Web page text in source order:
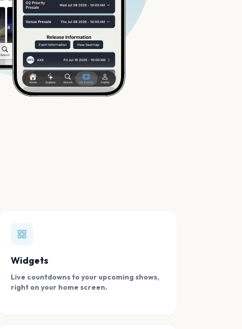
Widgets
Live countdowns to your upcoming shows,
right on your home screen.